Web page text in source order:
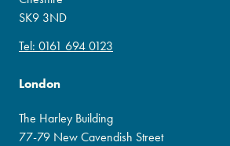
SK9 3ND
Tel: 0161 694 0123
London
The Harley Building
77-79 New Cavendish Street